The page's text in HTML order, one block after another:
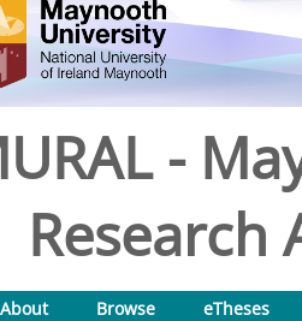
-
Research
About Browse
eTheses